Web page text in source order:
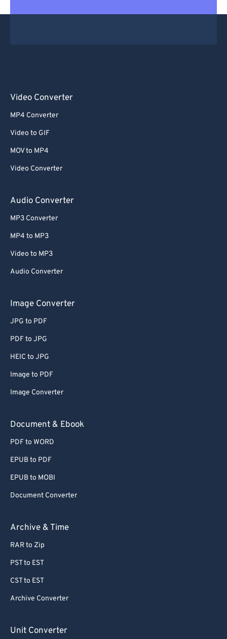
Video Converter
MP4 Converter
Video to GIF
MOV to MP4
Video Converter
Audio Converter
MP3 Converter
MP4 to MP3
Video to MP3
Audio Converter
Image Converter
JPG to PDF
PDF to JPG
HEIC to JPG
Image to PDF
Image Converter
Document & Ebook
PDF to WORD
EPUB to PDF
EPUB to MOBI
Document Converter
Archive & Time
RAR to Zip
PST to EST
CST to EST
Archive Converter
Unit Converter